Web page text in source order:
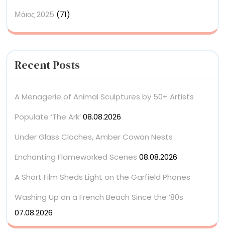
Μάιος 2025 (71)
Recent Posts
A Menagerie of Animal Sculptures by 50+ Artists
Populate ‘The Ark’08.08.2026
Under Glass Cloches, Amber Cowan Nests
Enchanting Flameworked Scenes 08.08.2026
A Short Film Sheds Light on the Garfield Phones
Washing Up on a French Beach Since the ’80s
07.08.2026